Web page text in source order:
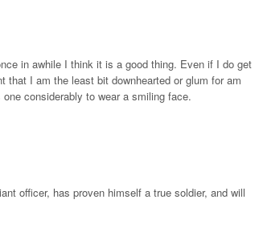
in awhile I think it is a good thing. Even if I do get
that I am the least bit downhearted or glum for am
considerably to wear a smiling face.
officer, has proven himself a true soldier, and will